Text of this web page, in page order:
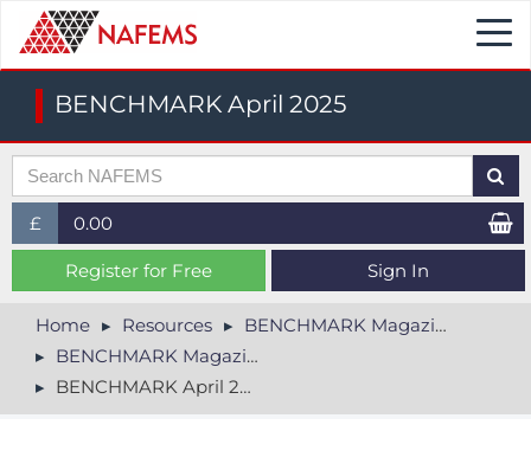
BENCHMARK April 2025
£
£ (GBP)
$ (USD)
€ (EUR)
0.00
Register for Free Sign In
Home Resources
BENCHMARK Magazine
BENCHMARK Magazine Archive
BENCHMARK April 2025